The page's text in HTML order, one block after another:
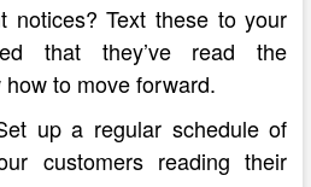
notices? Text these to your
that they’ve read the
to move forward.
up a regular schedule of
customers reading their